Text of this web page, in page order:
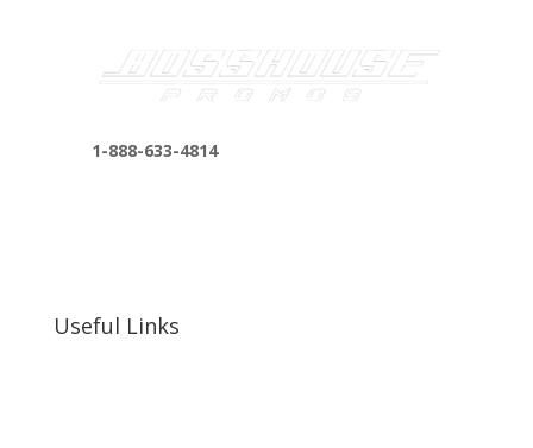
1-888-633-4814
Useful Links